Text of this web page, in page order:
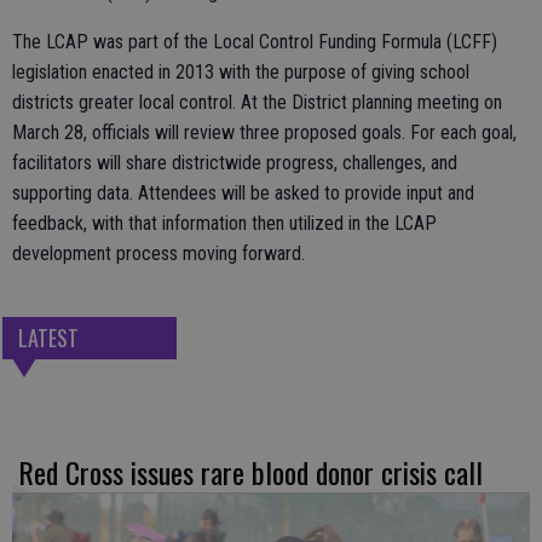
The LCAP was part of the Local Control Funding Formula (LCFF)
legislation enacted in 2013 with the purpose of giving school
districts greater local control. At the District planning meeting on
March 28, officials will review three proposed goals. For each goal,
facilitators will share districtwide progress, challenges, and
supporting data. Attendees will be asked to provide input and
feedback, with that information then utilized in the LCAP
development process moving forward.
LATEST
Red Cross issues rare blood donor crisis call